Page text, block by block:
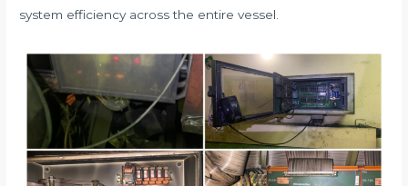
system efficiency across the entire vessel.